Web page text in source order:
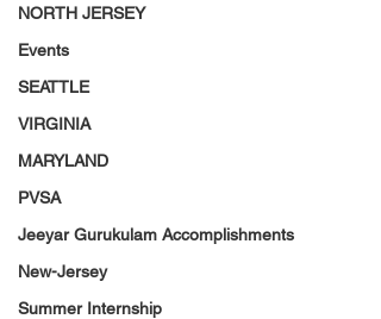
NORTH JERSEY
Events
SEATTLE
VIRGINIA
MARYLAND
PVSA
Jeeyar Gurukulam Accomplishments
New-Jersey
Summer Internship